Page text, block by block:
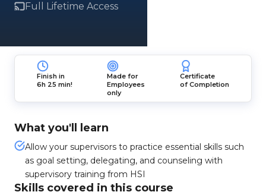
Full Lifetime Access
Finish in
6h 25 min!
Made for
Employees
only
Certificate
of Completion
What you'll learn
Allow your supervisors to practice essential skills such
as goal setting, delegating, and counseling with
supervisory training from HSI
Skills covered in this course